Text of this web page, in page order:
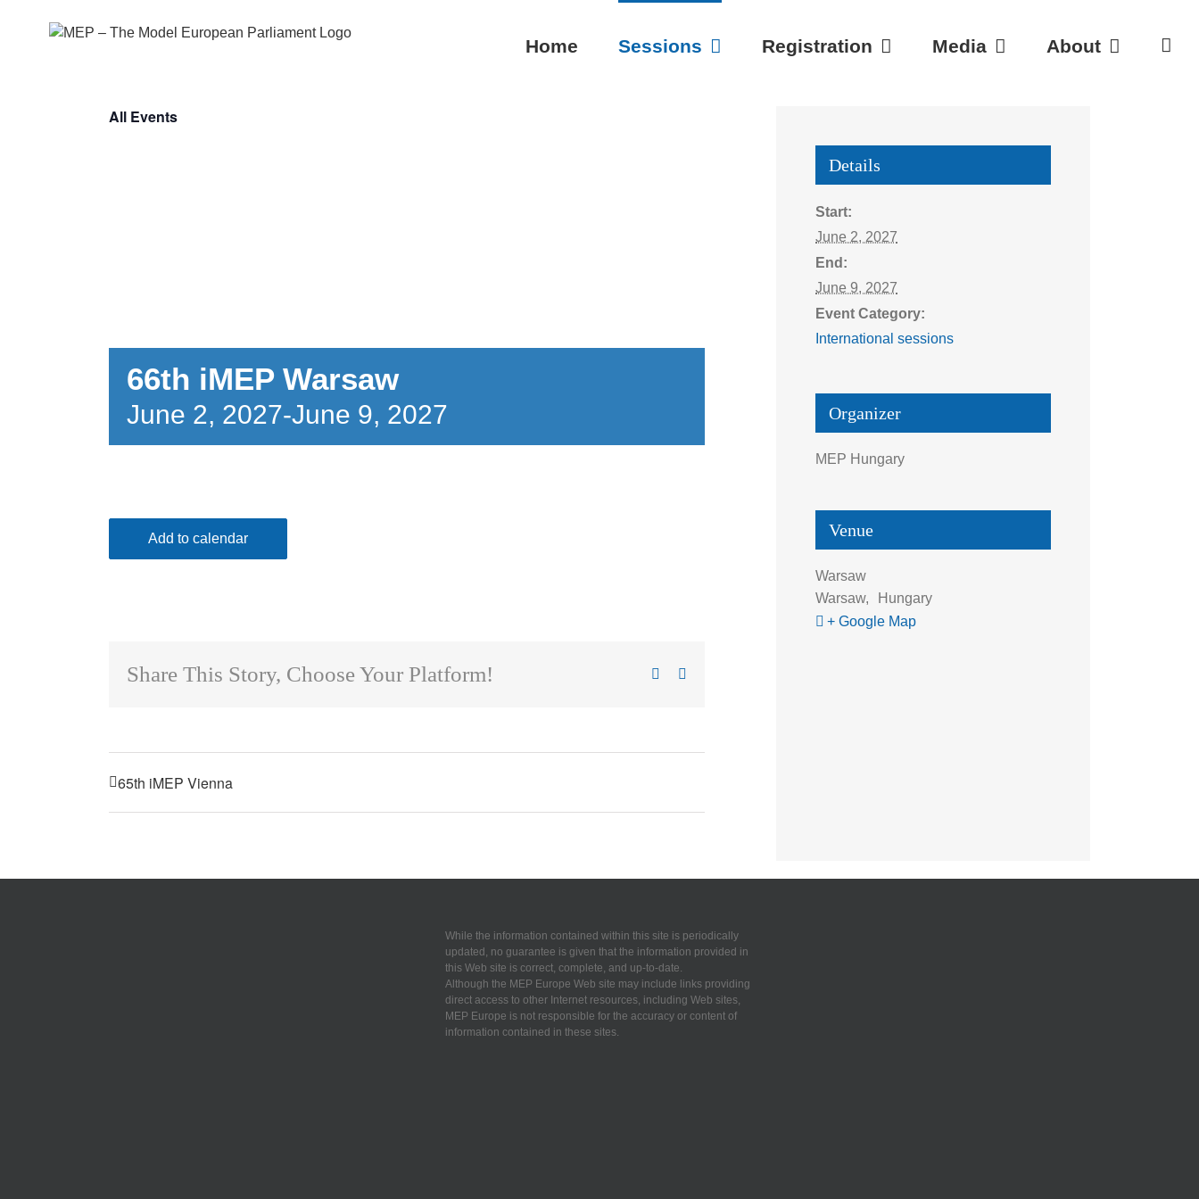
Home Sessions Registration Media About
All Events
66th iMEP Warsaw
June 2, 2027-June 9, 2027
Add to calendar
Share This Story, Choose Your Platform! Facebook
65th iMEP Vienna
Details
Start:
June 2, 2027
End:
June 9, 2027
Event Category:
International sessions
Organizer
MEP Hungary
Venue
Warsaw
Warsaw,
Hungary
+ Google Map
While the information contained within this site is periodically
updated, no guarantee is given that the information provided in
this Web site is correct, complete, and up-to-date.
Although the MEP Europe Web site may include links providing
direct access to other Internet resources, including Web sites,
MEP Europe is not responsible for the accuracy or content of
information contained in these sites.